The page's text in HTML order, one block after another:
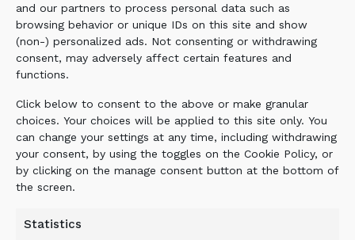
and our partners to process personal data such as
browsing behavior or unique IDs on this site and show
(non-) personalized ads. Not consenting or withdrawing
consent, may adversely affect certain features and
functions.
Click below to consent to the above or make granular
choices. Your choices will be applied to this site only. You
can change your settings at any time, including withdrawing
your consent, by using the toggles on the Cookie Policy, or
by clicking on the manage consent button at the bottom of
the screen.
Statistics
REBAR IN THE MIX? READY
FOR IT.
One of the biggest issues in concrete demolition
is steel contamination. Rebar and other steel
objects can quickly slow down processing when
the equipment is not designed for real
demolition feed.
The ALLU Concrete Bucket is designed to